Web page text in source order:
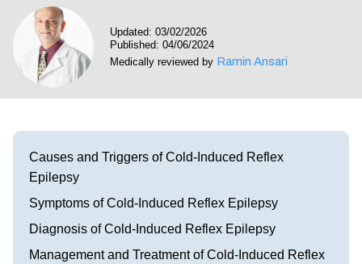
Contact
Updated: 03/02/2026
Published: 04/06/2024
Medically reviewed by Ramin Ansari
Causes and Triggers of Cold-Induced Reflex
Epilepsy
Symptoms of Cold-Induced Reflex Epilepsy
Diagnosis of Cold-Induced Reflex Epilepsy
Management and Treatment of Cold-Induced Reflex